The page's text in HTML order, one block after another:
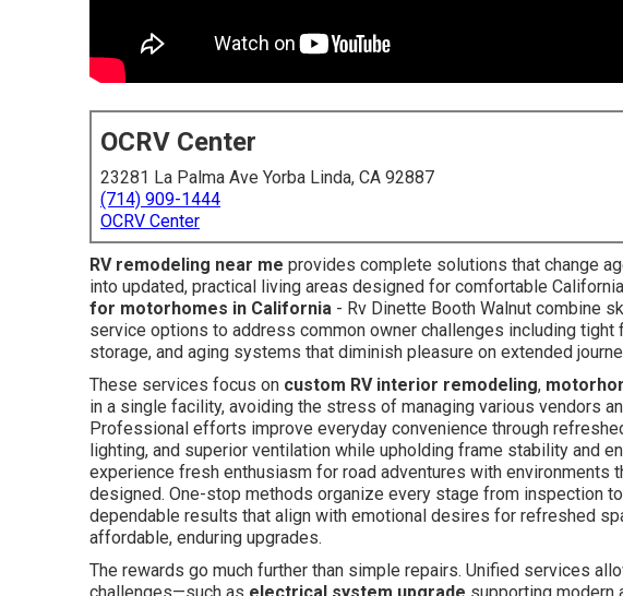
OCRV Center
23281 La Palma Ave Yorba Linda, CA 92887
(714) 909-1444
OCRV Center
RV remodeling near me provides complete solutions that change
into updated, practical living areas designed for comfortable
for motorhomes in California - Rv Dinette Booth Walnut combine
service options to address common owner challenges including tight
storage, and aging systems that diminish pleasure on extended
These services focus on custom RV interior remodeling,
in a single facility, avoiding the stress of managing various vendors
Professional efforts improve everyday convenience through
lighting, and superior ventilation while upholding frame stability and
experience fresh enthusiasm for road adventures with environments
designed. One-stop methods organize every stage from inspection
dependable results that align with emotional desires for refreshed
affordable, enduring upgrades.
The rewards go much further than simple repairs. Unified services